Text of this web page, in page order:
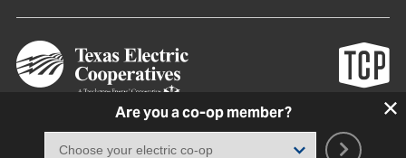
Are you a co-op member?
Texas Co-op Power Magazine and TexasCoopPower.com are produced by